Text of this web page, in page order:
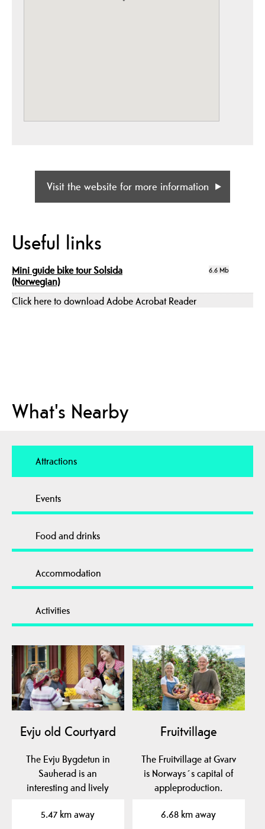
Visit the website for more information
Useful links
Mini guide bike tour Solsida
(Norwegian)
6.6 Mb
Click here to download Adobe Acrobat Reader
What's Nearby
Attractions
Events
Food and drinks
Accommodation
Activities
Evju old Courtyard
The Evju Bygdetun in
Sauherad is an
interesting and lively
Telemark…
5.47 km away
Fruitvillage
The Fruitvillage at Gvarv
is Norways´s capital of
appleproduction.
6.68 km away